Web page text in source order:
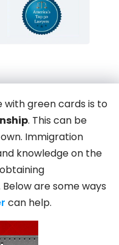
green cards is to
. This can be
Immigration
knowledge on the
Below are some ways
can help.